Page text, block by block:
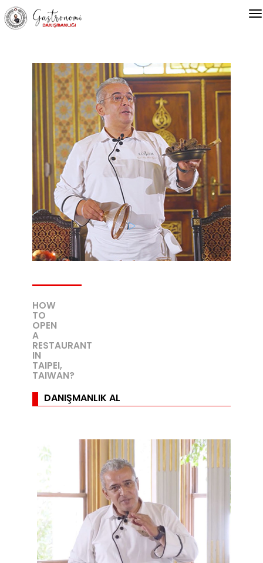
HOW
TO
OPEN
A
RESTAURANT
IN
TAIPEI,
TAIWAN?
DANIŞMANLIK AL